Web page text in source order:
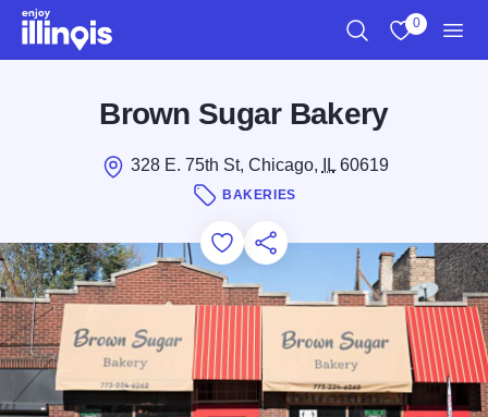
Skip to main content
0
Brown Sugar Bakery
328 E. 75th St, Chicago, IL60619
BAKERIES
Add to Favorites
Save for Later
Share this